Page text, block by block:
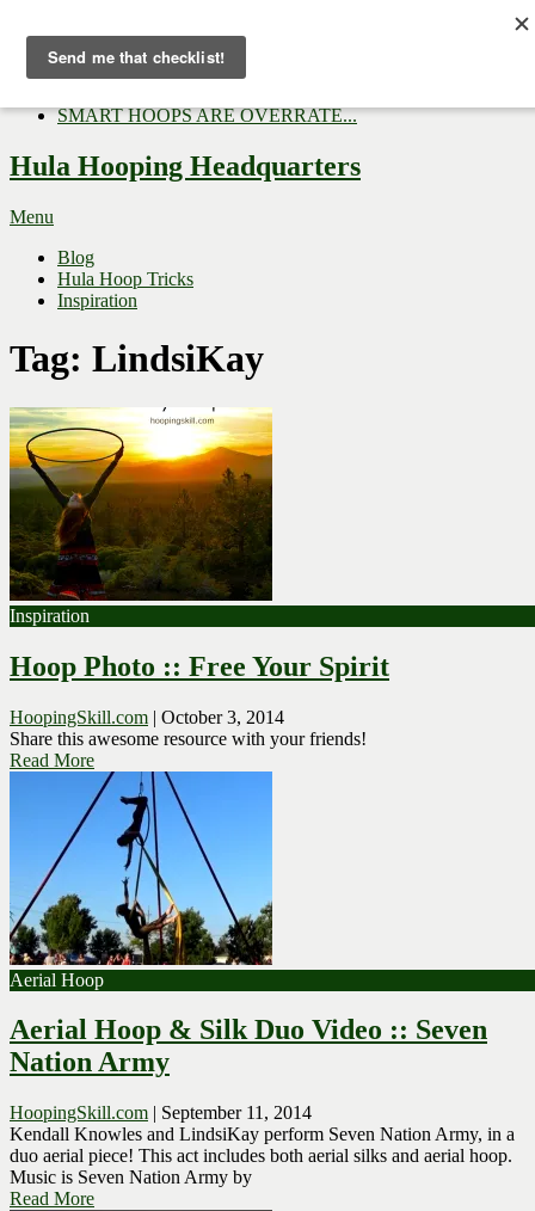
Top Gifts to Give a Hula...
Three Tips for Outside E...
SMART HOOPS ARE OVERRATE...
Hula Hooping Headquarters
Menu
Blog
Hula Hoop Tricks
Inspiration
Tag: LindsiKay
Inspiration
Hoop Photo :: Free Your Spirit
HoopingSkill.com | October 3, 2014
Share this awesome resource with your friends!
Read More
Aerial Hoop
Aerial Hoop & Silk Duo Video :: Seven
Nation Army
HoopingSkill.com | September 11, 2014
Kendall Knowles and LindsiKay perform Seven Nation Army, in a
duo aerial piece! This act includes both aerial silks and aerial hoop.
Music is Seven Nation Army by
Read More